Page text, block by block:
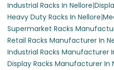
Industrial Racks In Nellore|
Heavy Duty Racks In Nellore|
Supermarket Racks
Retail Racks Manufacturer In
Industrial Racks Manufacturer
Display Racks Manufacturer In